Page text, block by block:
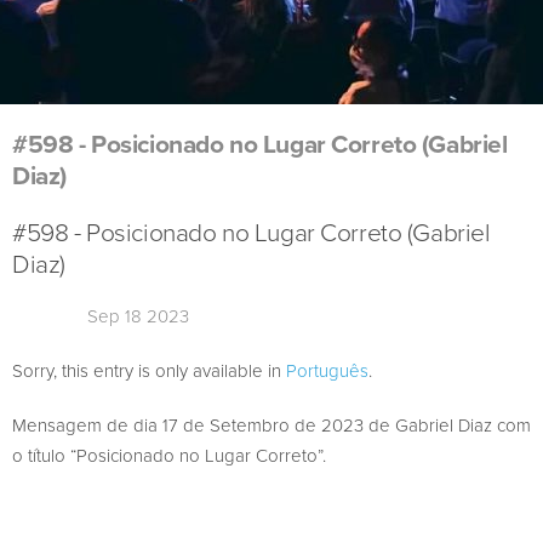
#598 - Posicionado no Lugar Correto (Gabriel
Diaz)
#598 - Posicionado no Lugar Correto (Gabriel
Diaz)
Sep 18 2023
Sorry, this entry is only available in Português.
Mensagem de dia 17 de Setembro de 2023 de Gabriel Diaz com
o título “Posicionado no Lugar Correto”.